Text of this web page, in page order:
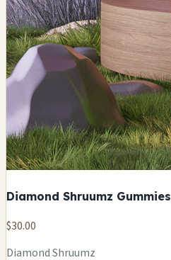
Diamond Shruumz Gummies
$30.00
Diamond Shruumz